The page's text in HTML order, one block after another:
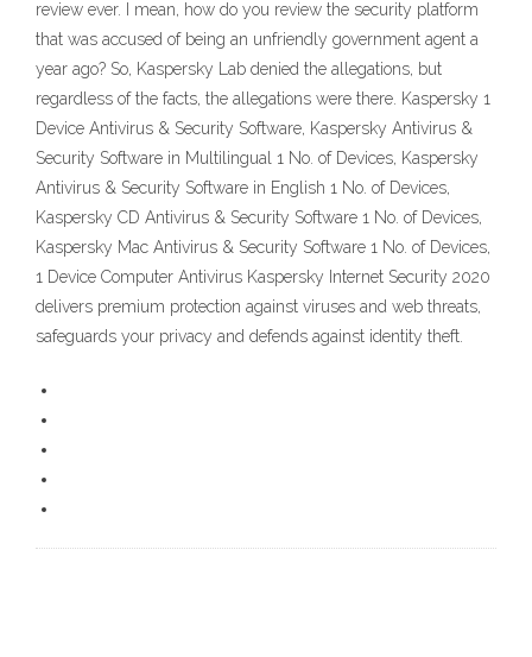
review ever. I mean, how do you review the security platform
that was accused of being an unfriendly government agent a
year ago? So, Kaspersky Lab denied the allegations, but
regardless of the facts, the allegations were there. Kaspersky 1
Device Antivirus & Security Software, Kaspersky Antivirus &
Security Software in Multilingual 1 No. of Devices, Kaspersky
Antivirus & Security Software in English 1 No. of Devices,
Kaspersky CD Antivirus & Security Software 1 No. of Devices,
Kaspersky Mac Antivirus & Security Software 1 No. of Devices,
1 Device Computer Antivirus Kaspersky Internet Security 2020
delivers premium protection against viruses and web threats,
safeguards your privacy and defends against identity theft.